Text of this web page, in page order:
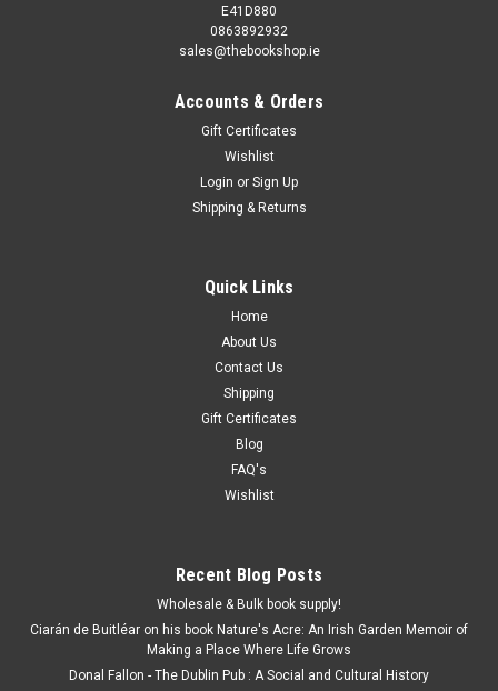
E41D880
0863892932
sales@thebookshop.ie
Accounts & Orders
Gift Certificates
Wishlist
Login or Sign Up
Shipping & Returns
Quick Links
Home
About Us
Contact Us
Shipping
Gift Certificates
Blog
FAQ's
Wishlist
Recent Blog Posts
Wholesale & Bulk book supply!
Ciarán de Buitléar on his book Nature's Acre: An Irish Garden Memoir of
Making a Place Where Life Grows
Donal Fallon - The Dublin Pub : A Social and Cultural History